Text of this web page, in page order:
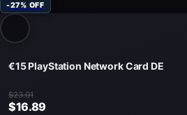
-27% OFF
€15 PlayStation Network Card DE
$16.89
$23.01